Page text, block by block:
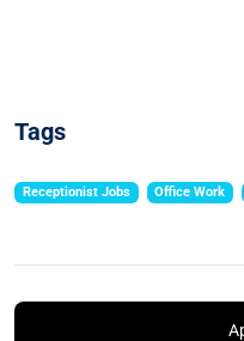
Tags
Receptionist Jobs Office Work